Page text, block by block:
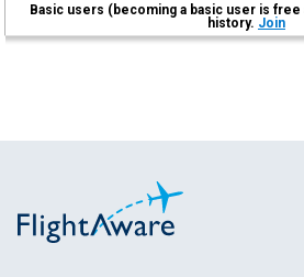
Basic users (becoming a basic user is free
history. Join